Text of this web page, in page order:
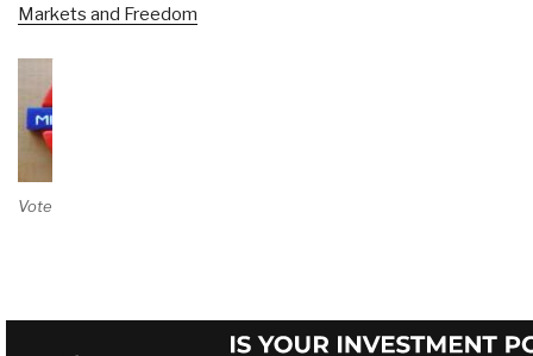
Markets and Freedom
Vote on Review